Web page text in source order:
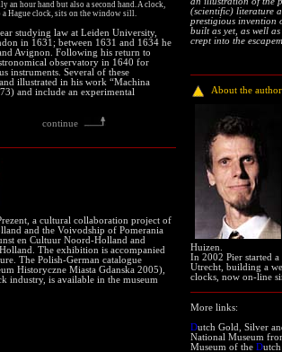
an hour hand but also a second hand. A clock,
a Hague clock, sits on the window sill.
studying law at Leiden University,
in 1631; between 1631 and 1634 he
Avignon. Following his return to
observatory in 1640 for
instruments. Several of these
illustrated in his work “Machina
and include an experimental
continue
a cultural collaboration project of
and the Voivodship of Pomerania
en Cultuur Noord-Holland and
The exhibition is accompanied
The Polish-German catalogue
Historyczne Miasta Gdanska 2005),
industry, is available in the museum
(scientific) literature
prestigious invention
built as yet, as well
crept into the
About the author
Huizen.
In 2002 Pier started
Utrecht, building a
clocks, now on-line
More links:
Dutch Gold, Silver
National Museum
Museum of the D